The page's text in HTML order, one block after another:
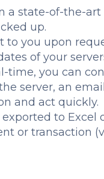
a state-of-the-
up.
to you upon
of your
time, you can
server, an
and act quickly.
to Excel
or transaction